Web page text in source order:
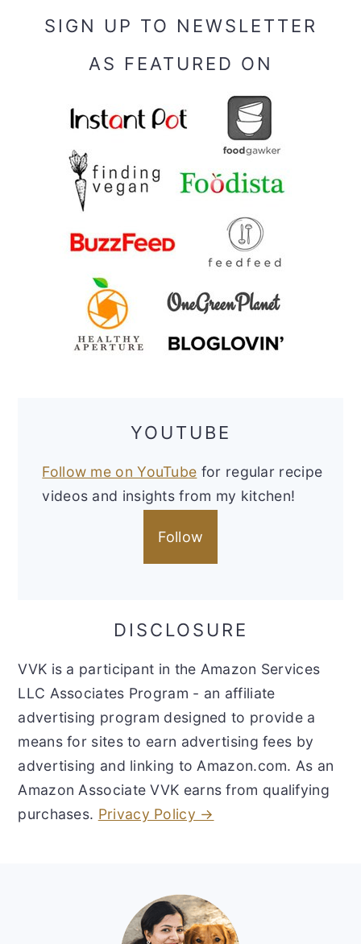
SIGN UP TO NEWSLETTER
AS FEATURED ON
YOUTUBE
Follow me on YouTube for regular recipe
videos and insights from my kitchen!
Follow
DISCLOSURE
VVK is a participant in the Amazon Services
LLC Associates Program - an affiliate
advertising program designed to provide a
means for sites to earn advertising fees by
advertising and linking to Amazon.com. As an
Amazon Associate VVK earns from qualifying
purchases. Privacy Policy →